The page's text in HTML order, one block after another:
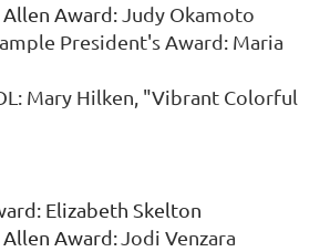
Award:Judy Okamoto
President's Award: Maria
Mary Hilken, "Vibrant Colorful
: Elizabeth Skelton
Award:Jodi Venzara